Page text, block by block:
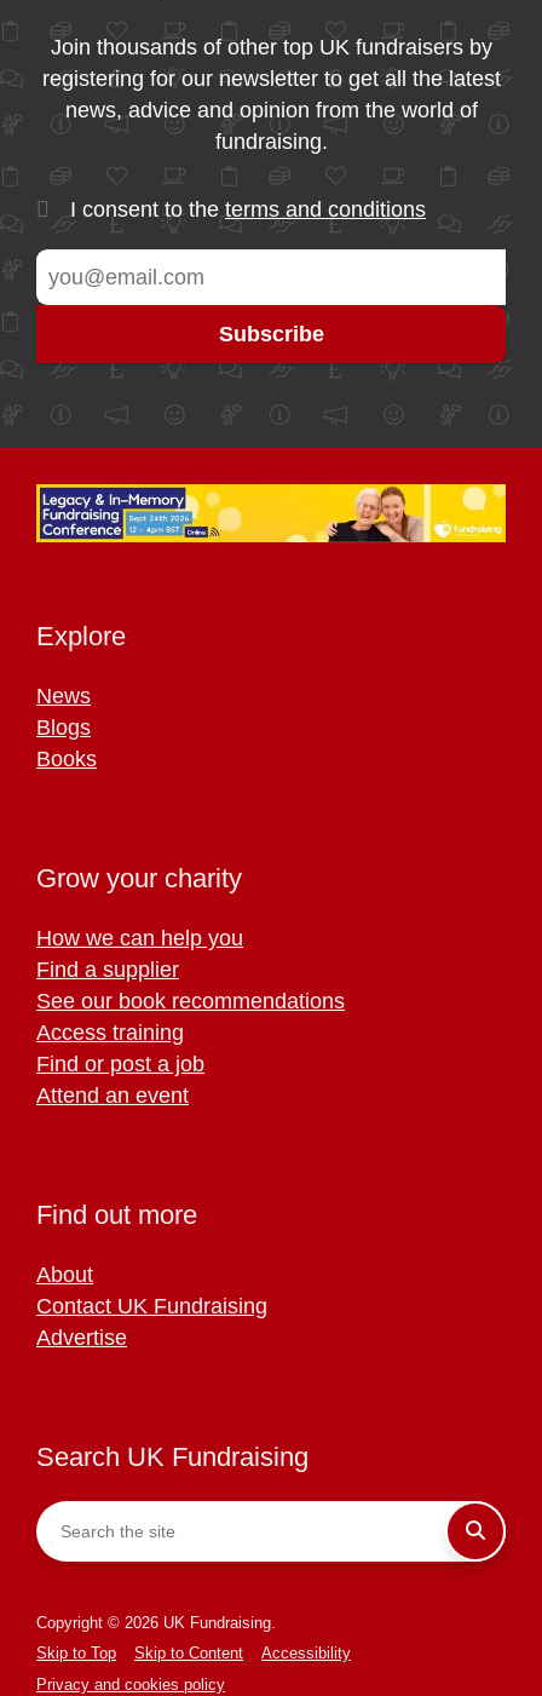
Join thousands of other top UK fundraisers by
registering for our newsletter to get all the latest
news, advice and opinion from the world of
fundraising.
I consent to the terms and conditions
Explore
News
Blogs
Books
Grow your charity
How we can help you
Find a supplier
See our book recommendations
Access training
Find or post a job
Attend an event
Find out more
About
Contact UK Fundraising
Advertise
Search UK Fundraising
Copyright © 2026 UK Fundraising.
Skip to Top
Skip to Content
Accessibility
Privacy and cookies policy